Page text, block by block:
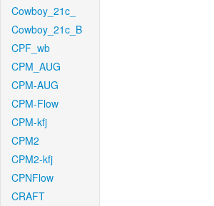
Cowboy_21c_
Cowboy_21c_B
CPF_wb
CPM_AUG
CPM-AUG
CPM-Flow
CPM-kfj
CPM2
CPM2-kfj
CPNFlow
CRAFT